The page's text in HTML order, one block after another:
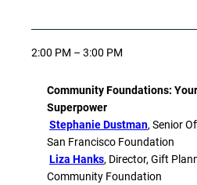
2:00 PM – 3:00 PM
Community Foundations:
Superpower
Stephanie Dustman, Senior
San Francisco Foundation
Liza Hanks, Director, Gift
Community Foundation